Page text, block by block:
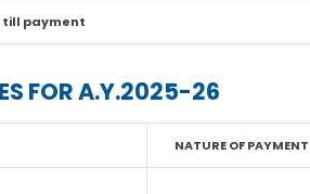
till payment
FOR A.Y.2025-26
NATURE OF PAYMENT